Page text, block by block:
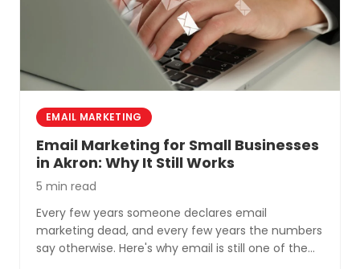
EMAIL MARKETING
Email Marketing for Small Businesses
in Akron: Why It Still Works
5 min read
Every few years someone declares email
marketing dead, and every few years the numbers
say otherwise. Here's why email is still one of the